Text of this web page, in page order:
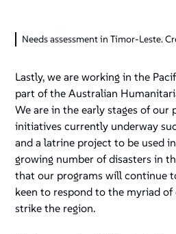
Needs assessment in Timor-Leste.
Lastly, we are working in the
part of the Australian
We are in the early stages of our
initiatives currently underway
and a latrine project to be used
growing number of disasters in
that our programs will continue
keen to respond to the myriad
strike the region.